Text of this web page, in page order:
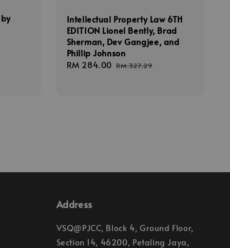
Intellectual Property Law 6TH
EDITION Lionel Bently, Brad
Sherman, Dev Gangjee, and
Phillip Johnson
Sale
RM 284.00 Regular
RM 327.29
Address
VSQ@PJCC, Block 4, Ground Floor,
Section 14, 46200, Petaling Jaya,